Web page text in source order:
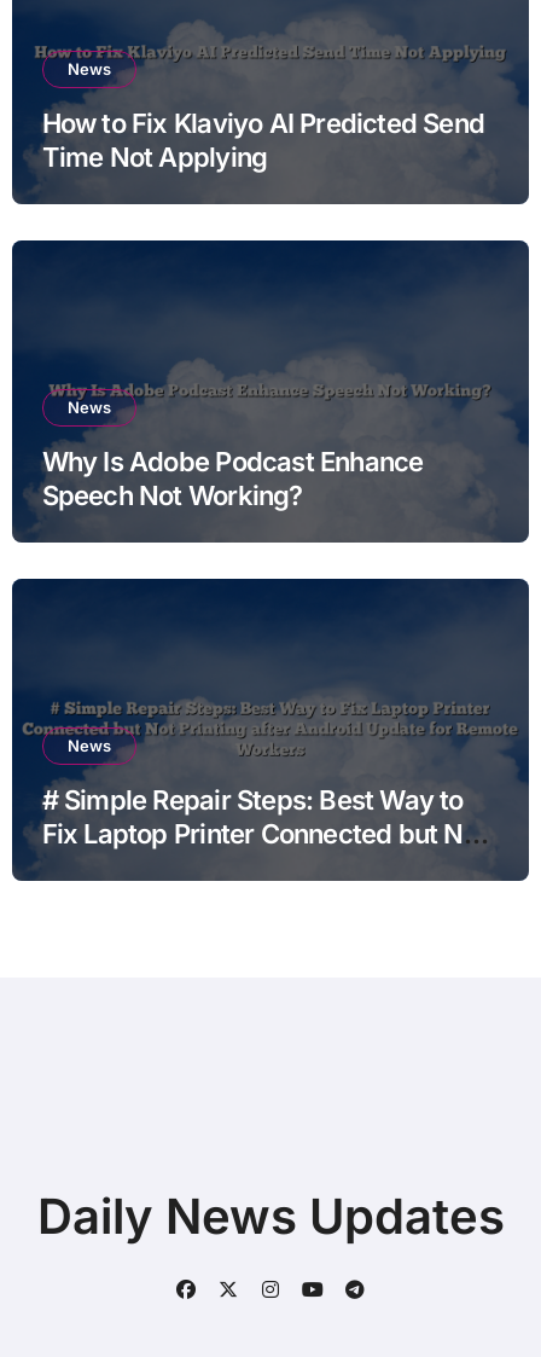
News
How to Fix Klaviyo AI Predicted Send
Time Not Applying
News
Why Is Adobe Podcast Enhance
Speech Not Working?
News
# Simple Repair Steps: Best Way to
Fix Laptop Printer Connected but Not
Daily News Updates